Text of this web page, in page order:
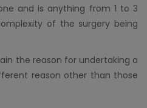
and is anything from 1 to 3
of the surgery being
the reason for undertaking a
reason other than those